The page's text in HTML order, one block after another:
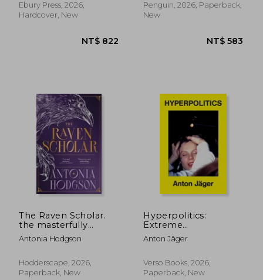
NT$ 528
Ebury Press, 2026,
Hardcover, New
Penguin, 2026, Paperback,
New
The Raven Scholar.
the masterfully
woven and
breathtaking epic
cutthroat
competition and
Antonia Hodgson
Hodderscape, 2026,
Paperback, New
Hyperpolitics:
Extreme
Politicization without
Political
Anton Jäger
Verso Books, 2026,
Paperback, New